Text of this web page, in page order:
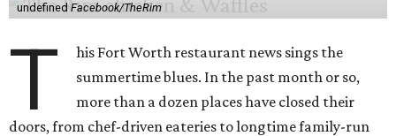
undefinedFacebook/TheRim
T
his Fort Worth restaurant news sings the
summertime blues. In the past month or so,
more than a dozen places have closed their
doors, from chef-driven eateries to longtime family-run